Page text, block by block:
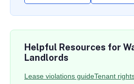
Helpful Resources for
Landlords
Lease violations guideTenant